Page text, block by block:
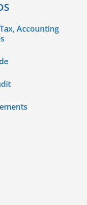
Accounting